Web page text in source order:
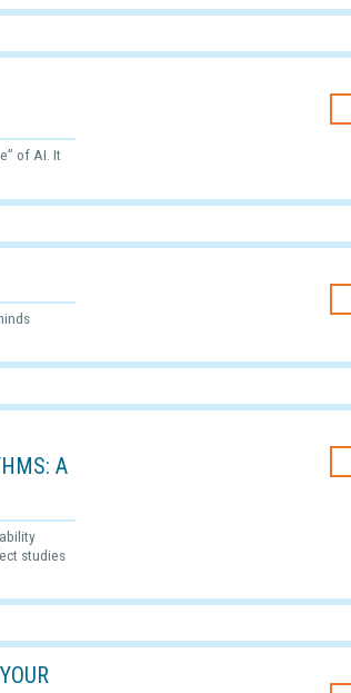
of AI. It
A
studies